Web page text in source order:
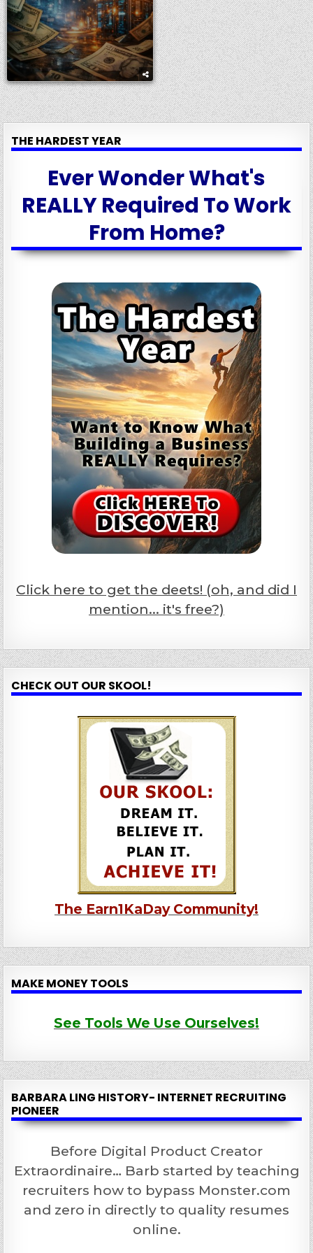
THE HARDEST YEAR
Ever Wonder What's
REALLY Required To Work
From Home?
Click here to get the deets! (oh, and did I
mention... it's free?)
CHECK OUT OUR SKOOL!
The Earn1KaDay Community!
MAKE MONEY TOOLS
See Tools We Use Ourselves!
BARBARA LING HISTORY- INTERNET RECRUITING
PIONEER
Before Digital Product Creator
Extraordinaire… Barb started by teaching
recruiters how to bypass Monster.com
and zero in directly to quality resumes
online.